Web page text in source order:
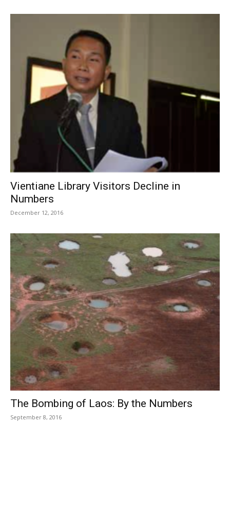
Vientiane Library Visitors Decline in
Numbers
December 12, 2016
The Bombing of Laos: By the Numbers
September 8, 2016